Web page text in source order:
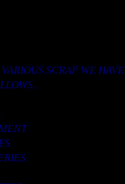
SCRAP WE HAVE